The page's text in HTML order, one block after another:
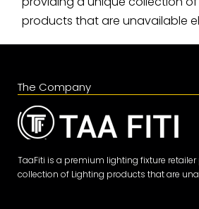
products that are unavailable
The Company
TaaFiti is a premium lighting fixture
collection of Lighting products that are